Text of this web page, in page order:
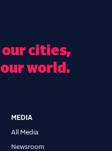
cities,
world.
MEDIA
All Media
Newsroom